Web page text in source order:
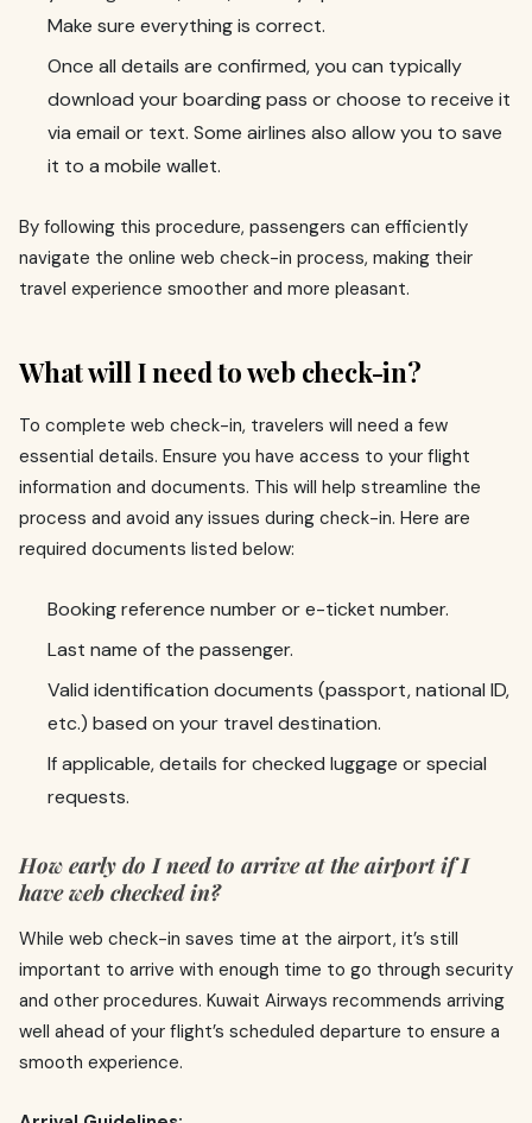
Make sure everything is correct.
Once all details are confirmed, you can typically
download your boarding pass or choose to receive it
via email or text. Some airlines also allow you to save
it to a mobile wallet.
By following this procedure, passengers can efficiently
navigate the online web check-in process, making their
travel experience smoother and more pleasant.
What will I need to web check-in?
To complete web check-in, travelers will need a few
essential details. Ensure you have access to your flight
information and documents. This will help streamline the
process and avoid any issues during check-in. Here are
required documents listed below:
Booking reference number or e-ticket number.
Last name of the passenger.
Valid identification documents (passport, national ID,
etc.) based on your travel destination.
If applicable, details for checked luggage or special
requests.
How early do I need to arrive at the airport if I
have web checked in?
While web check-in saves time at the airport, it’s still
important to arrive with enough time to go through security
and other procedures. Kuwait Airways recommends arriving
well ahead of your flight’s scheduled departure to ensure a
smooth experience.